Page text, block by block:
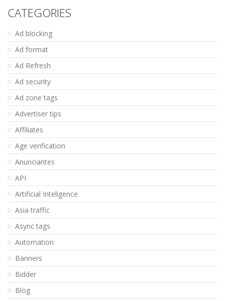
CATEGORIES
Ad blocking
Ad format
Ad Refresh
Ad security
Ad zone tags
Advertiser tips
Affiliates
Age verification
Anunciantes
API
Artificial Inteligence
Asia traffic
Async tags
Automation
Banners
Bidder
Blog